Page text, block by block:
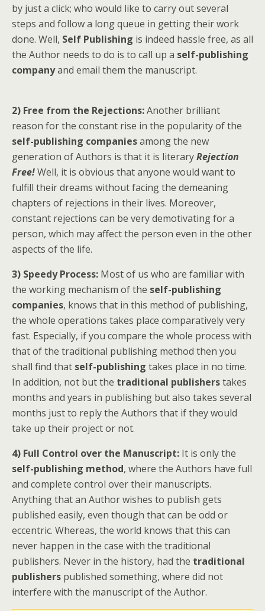
by just a click; who would like to carry out several
steps and follow a long queue in getting their work
done. Well, Self Publishing is indeed hassle free, as all
the Author needs to do is to call up a self-publishing
companyand email them the manuscript.
2) Free from the Rejections:Another brilliant
reason for the constant rise in the popularity of the
self-publishing companiesamong the new
generation of Authors is that it is literaryRejection
Free!Well, it is obvious that anyone would want to
fulfill their dreams without facing the demeaning
chapters of rejections in their lives. Moreover,
constant rejections can be very demotivating for a
person, which may affect the person even in the other
aspects of the life.
3) Speedy Process: Most of us who are familiar with
the working mechanism of the self-publishing
companies, knows that in this method of publishing,
the whole operations takes place comparatively very
fast. Especially, if you compare the whole process with
that of the traditional publishing method then you
shall find that self-publishing takes place in no time.
In addition, not but the traditional publisherstakes
months and years in publishing but also takes several
months just to reply the Authors that if they would
take up their project or not.
4) Full Control over the Manuscript: It is only the
self-publishing method, where the Authors have full
and complete control over their manuscripts.
Anything that an Author wishes to publish gets
published easily, even though that can be odd or
eccentric. Whereas, the world knows that this can
never happen in the case with the traditional
publishers. Never in the history, had the traditional
publishers published something, where did not
interfere with the manuscript of the Author.